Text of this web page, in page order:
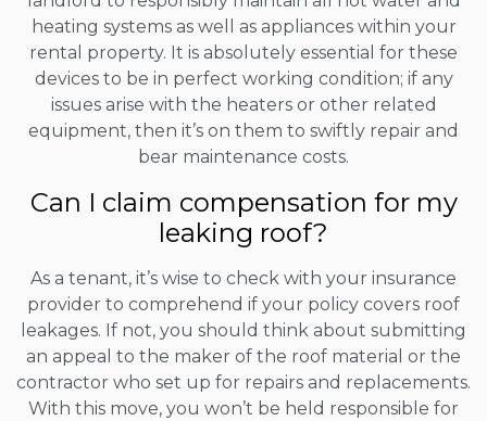
heating systems as well as appliances within your
rental property. It is absolutely essential for these
devices to be in perfect working condition; if any
issues arise with the heaters or other related
equipment, then it’s on them to swiftly repair and
bear maintenance costs.
Can I claim compensation for my
leaking roof?
As a tenant, it’s wise to check with your insurance
provider to comprehend if your policy covers roof
leakages. If not, you should think about submitting
an appeal to the maker of the roof material or the
contractor who set up for repairs and replacements.
With this move, you won’t be held responsible for